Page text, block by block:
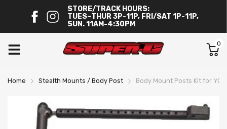
STORE/TRACK HOURS:
TUES~THUR 3P-11P, FRI/SAT 1P-11P,
SUN. 11AM-4:30PM
0
Home Stealth Mounts / Body Post Body Mount Posts Kit for